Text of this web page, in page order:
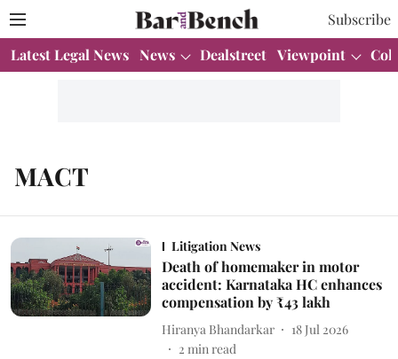
Subscribe
Latest Legal News News Dealstreet Viewpoint
MACT
Litigation News
Death of homemaker in motor
accident: Karnataka HC enhances
compensation by ₹43 lakh
Hiranya Bhandarkar
18 Jul 2026
2 min read